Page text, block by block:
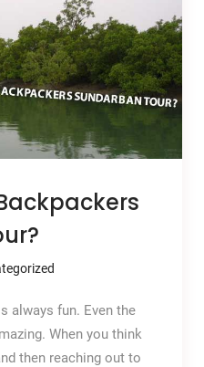
always fun. Even the
When you think
then reaching out to